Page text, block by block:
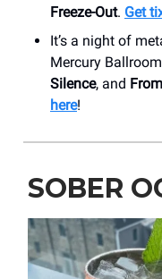
Freeze-Out. Get
It’s a night of
Mercury
Silence, and
here!
SOBER